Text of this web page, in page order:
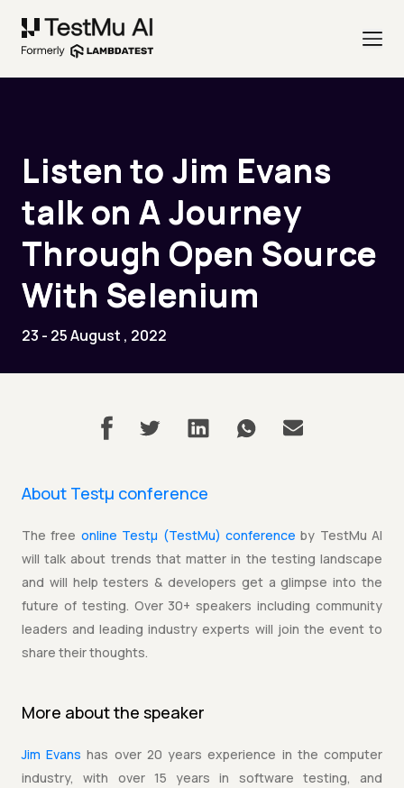
Listen to Jim Evans
talk on A Journey
Through Open Source
With Selenium
23 - 25 August , 2022
About Testµ conference
The free online Testµ (TestMu) conference by TestMu AI
will talk about trends that matter in the testing landscape
and will help testers & developers get a glimpse into the
future of testing. Over 30+ speakers including community
leaders and leading industry experts will join the event to
share their thoughts.
More about the speaker
Jim Evans has over 20 years experience in the computer
industry, with over 15 years in software testing, and